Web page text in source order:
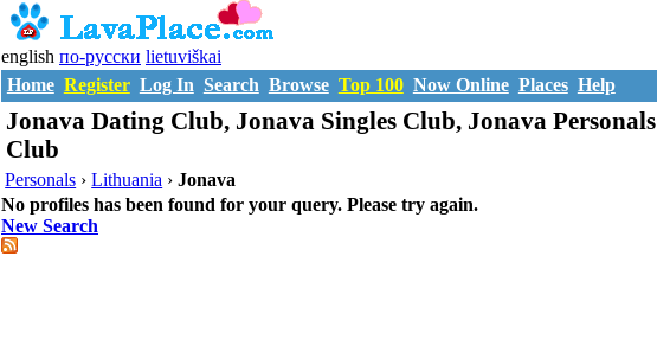
english по-русски lietuviškai
Home Register Log In Search Browse Top 100 Now Online Places Help
Jonava Dating Club, Jonava Singles Club, Jonava Personals
Club
Personals ›Lithuania ›Jonava
No profiles has been found for your query. Please try again.
New Search